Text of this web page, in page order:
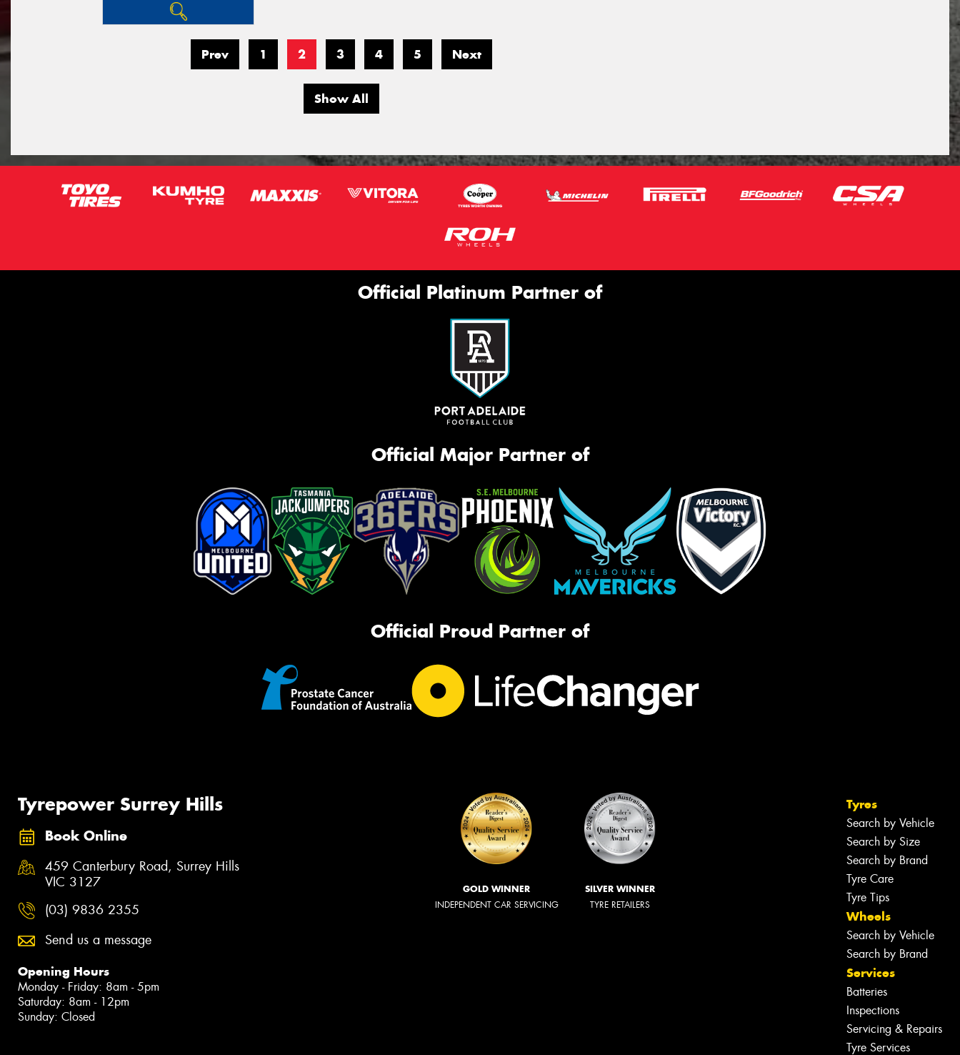
Prev 1 2 3 4 5 Next
Show All
Official Platinum Partner of
Official Major Partner of
Official Proud Partner of
Tyrepower Surrey Hills
Book Online
459 Canterbury Road, Surrey Hills
VIC 3127
(03) 9836 2355
Send us a message
Opening Hours
Monday - Friday: 8am - 5pm
Saturday: 8am - 12pm
Sunday: Closed
GOLD WINNER
INDEPENDENT CAR SERVICING
SILVER WINNER
TYRE RETAILERS
Tyres
Search by Vehicle
Search by Size
Search by Brand
Tyre Care
Tyre Tips
Wheels
Search by Vehicle
Search by Brand
Services
Batteries
Inspections
Servicing & Repairs
Tyre Services